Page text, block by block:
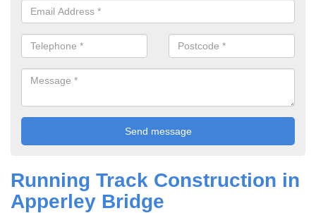
Running Track Construction in
Apperley Bridge